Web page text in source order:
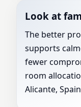
Look at
The better
supports
fewer
room
Alicante,